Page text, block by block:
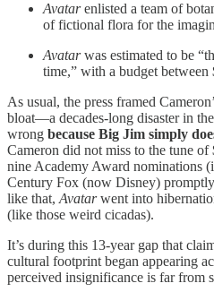
Avatarenlisted a team of
of fictional flora for the
Avatarwas estimated to be
time,” with a budget
As usual, the press framed
bloat—a decades-long disaster in
wrong because Big Jim simply
Cameron did not miss to the tune
nine Academy Award nominations
Century Fox (now Disney)
like that, Avatarwent into
(like those weird cicadas).
It’s during this 13-year gap that
cultural footprint began appearing
perceived insignificance is far from